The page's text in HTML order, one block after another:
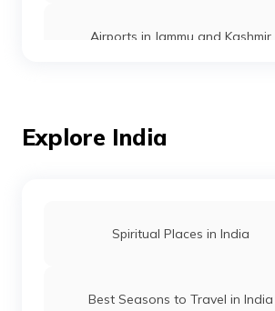
Airports in Jammu and Kashmir
List of Airports in Andhra Pradesh
Airports in Madhya Pradesh
Explore India
Spiritual Places in India
Best Seasons to Travel in India